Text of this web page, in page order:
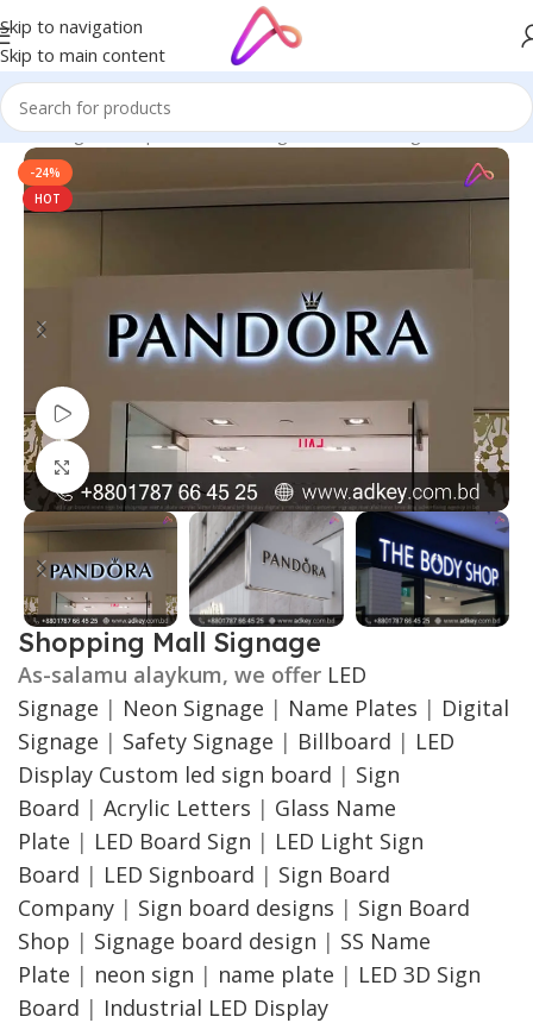
Skip to navigation
Skip to main content
in Bangladesh | Custom LED Sign Board/LED Sign Board BD
-24%
HOT
Watch video
Click to enlarge
Shopping Mall Signage
As-salamu alaykum, we offer LED
Signage | Neon Signage | Name Plates | Digital
Signage | Safety Signage | Billboard | LED
Display Custom led sign board | Sign
Board | Acrylic Letters | Glass Name
Plate | LED Board Sign | LED Light Sign
Board | LED Signboard | Sign Board
Company | Sign board designs | Sign Board
Shop | Signage board design | SS Name
Plate | neon sign | name plate | LED 3D Sign
Board | Industrial LED Display